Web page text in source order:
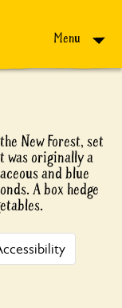
Menu
New Forest, set
was originally a
and blue
A box hedge